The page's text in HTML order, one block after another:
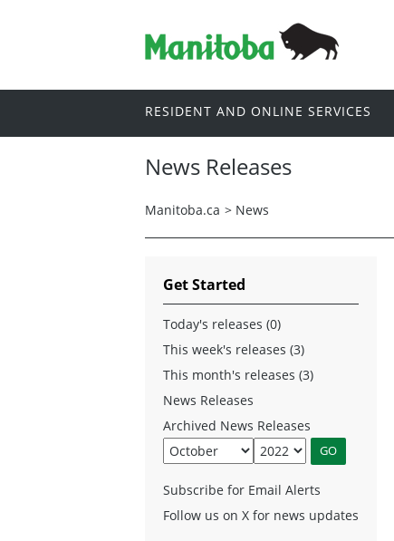
RESIDENT AND ONLINE SERVICES
News Releases
Manitoba.ca > News
Get Started
Today's releases (0)
This week's releases (3)
This month's releases (3)
News Releases
Archived News Releases
Subscribe for Email Alerts
Follow us on X for news updates